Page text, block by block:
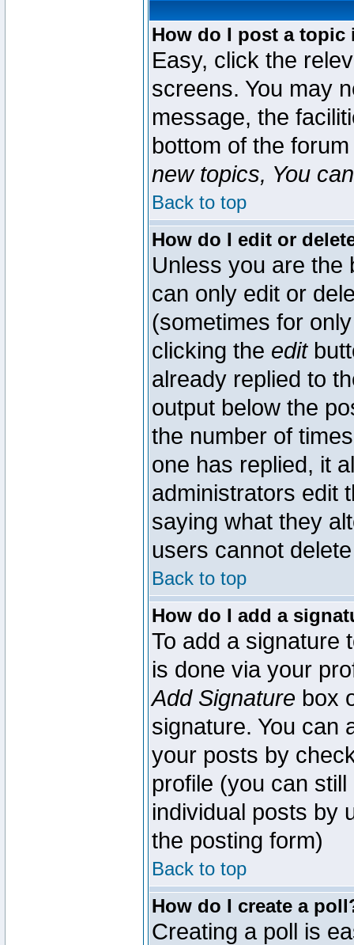
How do I post a topic
Easy, click the
screens. You may
message, the
bottom of the
new topics, You
Back to top
How do I edit or
Unless you are the
can only edit or
(sometimes for
clicking the edit
already replied to
output below the
the number of
one has replied, it
administrators edit
saying what they
users cannot
Back to top
How do I add a
To add a signature
is done via your
Add Signature box
signature. You can
your posts by
profile (you can
individual posts by
the posting form)
Back to top
How do I create a
Creating a poll is